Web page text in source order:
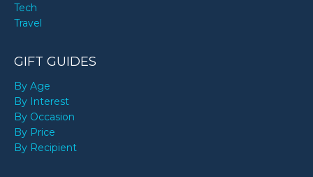
Tech
Travel
GIFT GUIDES
By Age
By Interest
By Occasion
By Price
By Recipient